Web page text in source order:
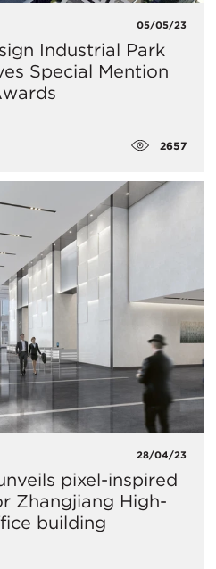
05/05/23
Industrial Park
Special Mention
2657
28/04/23
pixel-inspired
Zhangjiang High-
building